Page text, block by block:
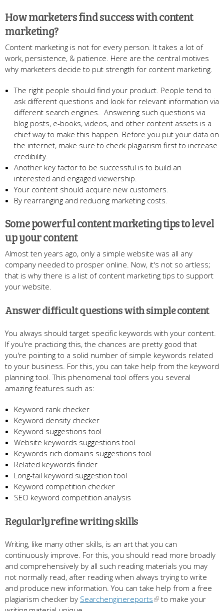
How marketers find success with content
marketing?
Content marketing is not for every person. It takes a lot of
work, persistence, & patience. Here are the central motives
why marketers decide to put strength for content marketing.
The right people should find your product. People tend to
ask different questions and look for relevant information via
different search engines. Answering such questions via
blog posts, e-books, videos, and other content assets is a
chief way to make this happen. Before you put your data on
the internet, make sure to check plagiarism first to increase
credibility.
Another key factor to be successful is to build an
interested and engaged viewership.
Your content should acquire new customers.
By rearranging and reducing marketing costs.
Some powerful content marketing tips to level
up your content
Almost ten years ago, only a simple website was all any
company needed to prosper online. Now, it's not so artless;
that is why there is a list of content marketing tips to support
your website.
Answer difficult questions with simple content
You always should target specific keywords with your content.
If you're practicing this, the chances are pretty good that
you're pointing to a solid number of simple keywords related
to your business. For this, you can take help from the keyword
planning tool. This phenomenal tool offers you several
amazing features such as:
Keyword rank checker
Keyword density checker
Keyword suggestions tool
Website keywords suggestions tool
Keywords rich domains suggestions tool
Related keywords finder
Long-tail keyword suggestion tool
Keyword competition checker
SEO keyword competition analysis
Regularly refine writing skills
Writing, like many other skills, is an art that you can
continuously improve. For this, you should read more broadly
and comprehensively by all such reading materials you may
not normally read, after reading when always trying to write
and produce new information. You can take help from a free
plagiarism checker by Searchenginereports
to make your